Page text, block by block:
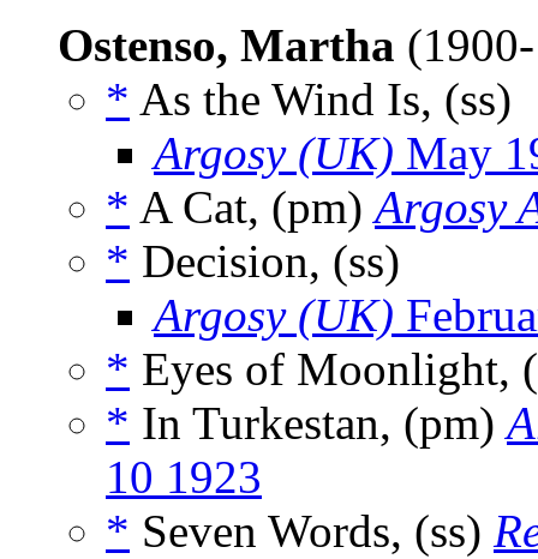
Ostenso, Martha
* As the Wind Is, (ss)
Argosy (UK) May
* A Cat, (pm)Argosy
* Decision, (ss)
Argosy (UK)
* Eyes of Moonlight,
* In Turkestan, (pm)
10 1923
* Seven Words, (ss)